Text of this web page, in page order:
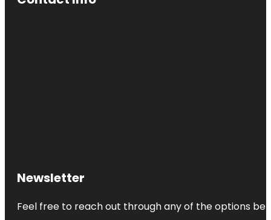
Newsletter
Feel free to reach out through any of the options